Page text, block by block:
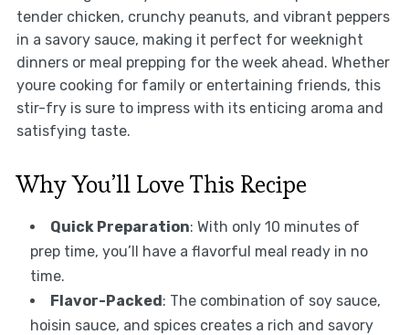
tender chicken, crunchy peanuts, and vibrant peppers
in a savory sauce, making it perfect for weeknight
dinners or meal prepping for the week ahead. Whether
youre cooking for family or entertaining friends, this
stir-fry is sure to impress with its enticing aroma and
satisfying taste.
Why You’ll Love This Recipe
Quick Preparation: With only 10 minutes of
prep time, you’ll have a flavorful meal ready in no
time.
Flavor-Packed: The combination of soy sauce,
hoisin sauce, and spices creates a rich and savory